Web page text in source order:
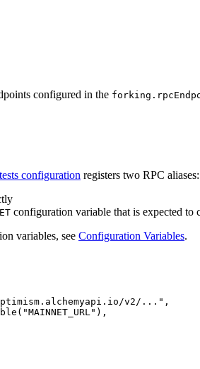
configured in the
configuration registers two RPC aliases:
configuration variable that is expected to
variables, see Configuration Variables.
v2/... " ,
( "MAINNET_URL " ),